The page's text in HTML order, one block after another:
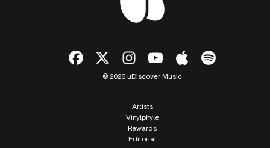
© 2026 uDiscover Music
Artists
Vinylphyle
Rewards
Editorial